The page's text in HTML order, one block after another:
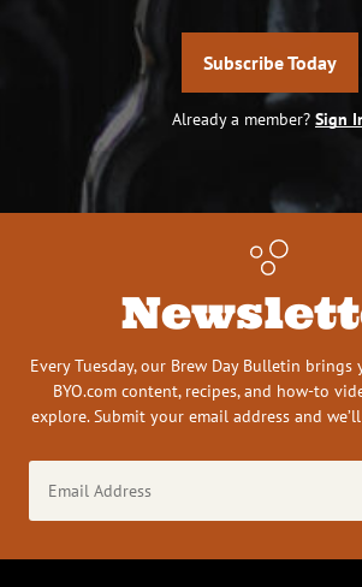
Subscribe Today
Already a member? Sign
Every Tuesday, our Brew Day Bulletin
BYO.com content, recipes, and how-to
explore. Submit your email address and
Address
(Required)